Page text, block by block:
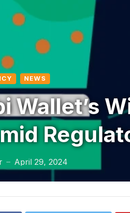
NEWS
Wallet’s
— April 29, 2024